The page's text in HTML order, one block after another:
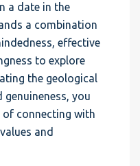
a date in the
a combination
effective
to explore
the geological
you
connecting with
and